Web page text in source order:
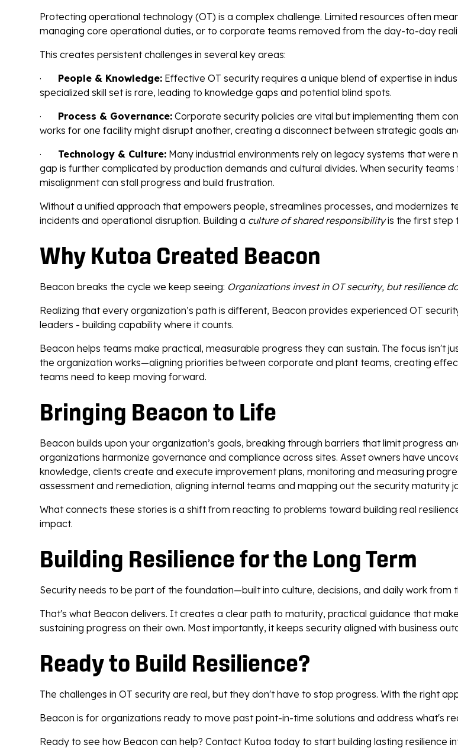
Protecting operational technology (OT) is a complex challenge. Limited resources often
managing core operational duties, or to corporate teams removed from the day-to-day
This creates persistent challenges in several key areas:
· People & Knowledge: Effective OT security requires a unique blend of expertise in
specialized skill set is rare, leading to knowledge gaps and potential blind spots.
· Process & Governance: Corporate security policies are vital but implementing them
works for one facility might disrupt another, creating a disconnect between strategic goals
· Technology & Culture: Many industrial environments rely on legacy systems that were
gap is further complicated by production demands and cultural divides. When security
misalignment can stall progress and build frustration.
Without a unified approach that empowers people, streamlines processes, and modernizes
incidents and operational disruption. Building a culture of shared responsibilityis the first step
Why Kutoa Created Beacon
Beacon breaks the cycle we keep seeing: Organizations invest in OT security, but resilience
Realizing that every organization’s path is different, Beacon provides experienced OT
leaders - building capability where it counts.
Beacon helps teams make practical, measurable progress they can sustain. The focus isn't
the organization works—aligning priorities between corporate and plant teams, creating
teams need to keep moving forward.
Bringing Beacon to Life
Beacon builds upon your organization’s goals, breaking through barriers that limit progress
organizations harmonize governance and compliance across sites. Asset owners have
knowledge, clients create and execute improvement plans, monitoring and measuring
assessment and remediation, aligning internal teams and mapping out the security maturity
What connects these stories is a shift from reacting to problems toward building real
impact.
Building Resilience for the Long Term
Security needs to be part of the foundation—built into culture, decisions, and daily work from
That's what Beacon delivers. It creates a clear path to maturity, practical guidance that
sustaining progress on their own. Most importantly, it keeps security aligned with business
Ready to Build Resilience?
The challenges in OT security are real, but they don't have to stop progress. With the right
Beacon is for organizations ready to move past point-in-time solutions and address what's
Ready to see how Beacon can help? Contact Kutoa today to start building lasting resilience